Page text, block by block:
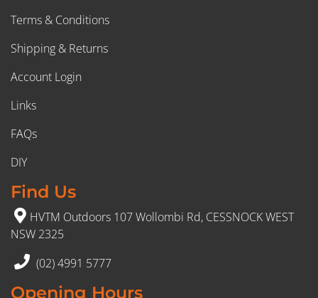
Terms & Conditions
Shipping & Returns
Account Login
Links
FAQs
DIY
Find Us
HVTM Outdoors 107 Wollombi Rd, CESSNOCK WEST
NSW 2325
(02) 4991 5777
Opening Hours